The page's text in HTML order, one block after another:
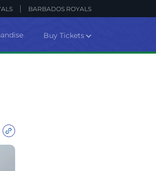
BARBADOS ROYALS
Buy Tickets